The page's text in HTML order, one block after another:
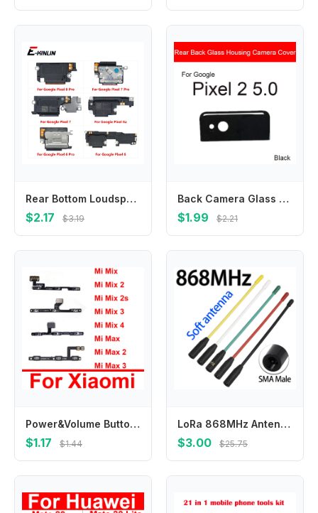
Rear Bottom Loudspeaker Buzzer Ringer Loud Speaker Flex Cable For Google Pixel 6a 8a 6 7 8 9 Pro XL
$2.17 $3.19
Back Camera Glass Lens Cover Housing Holder Door For HTC Google Pixel 5.0 XL 5.5 2 5.0 2 XL 6.0 Rear Camera Cover Wiht Adhesive
$1.99 $2.21
Power&Volume Button Flex Cable For Xiaomi Mi Mix 2 2s 3 4 Mix3 Mix4 Max 2 3 Power Volume Side Key Switch Flex Ribbon Spare Parts
$1.17 $1.44
LoRa 868MHz Antenna 863-870MHz 869MHz SMA Connector for Meshtastic ESP32 Board Lora32u4 II Internet WiFi Antena Low VSWR
$3.00 $25.75